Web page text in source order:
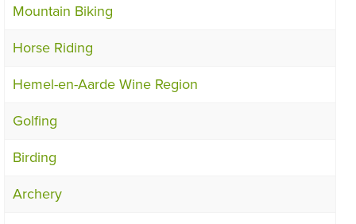
Mountain Biking
Horse Riding
Hemel-en-Aarde Wine Region
Golfing
Birding
Archery